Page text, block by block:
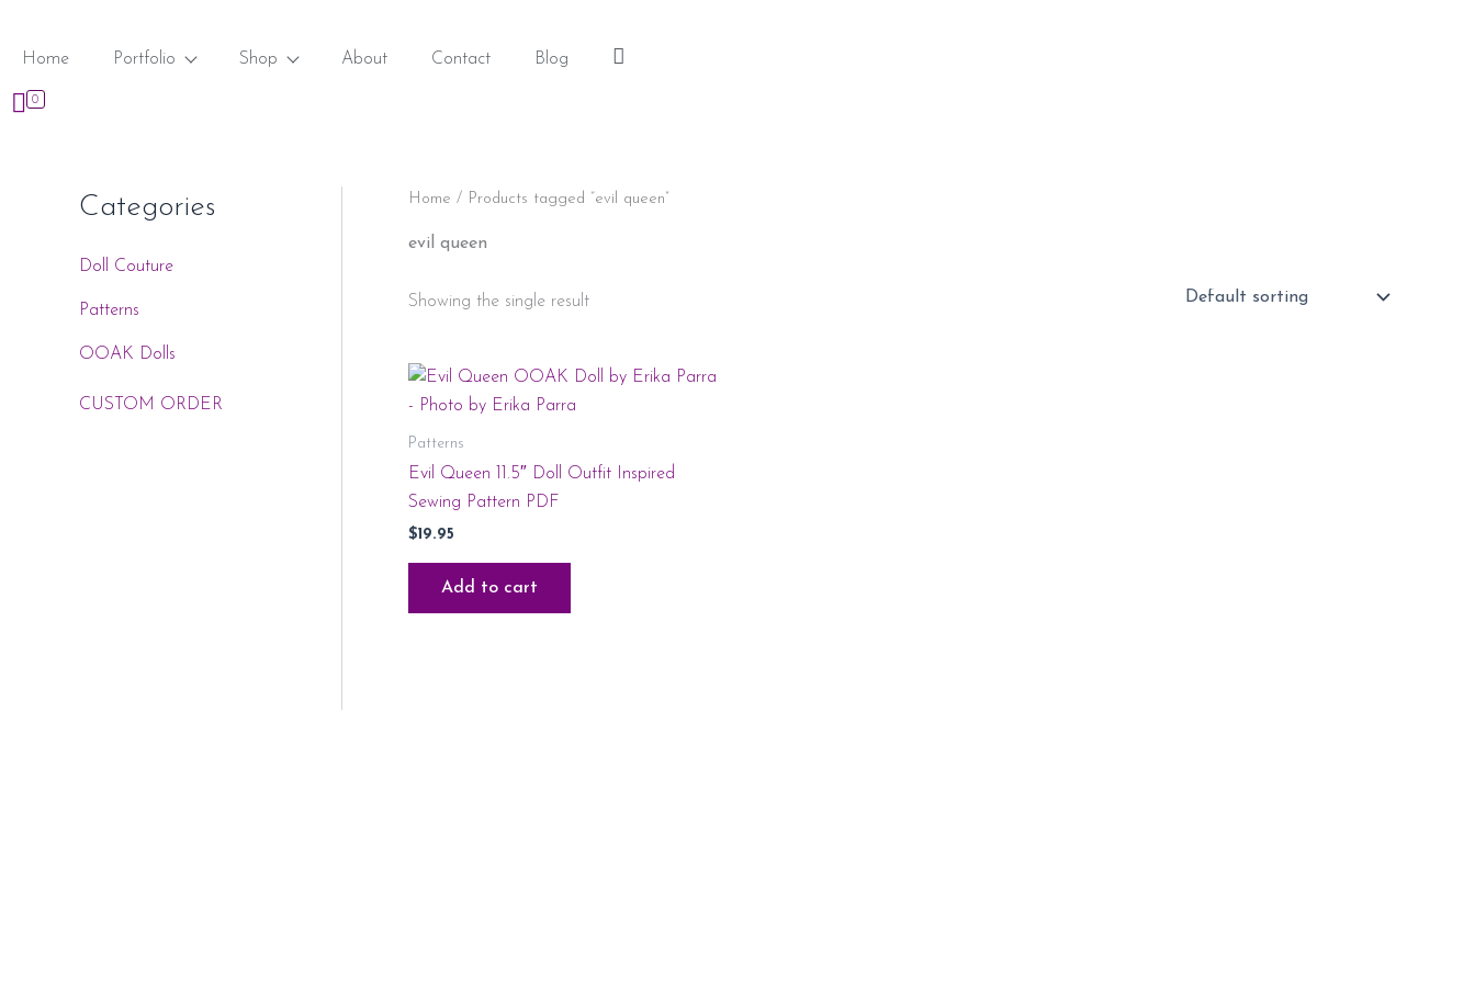
Home Portfolio Shop About Contact Blog
Log
0
Categories
Doll Couture
Patterns
OOAK Dolls
CUSTOM ORDER
Home / Products tagged “evil queen”
evil queen
Showing the single result
Patterns
Evil Queen 11.5″ Doll Outfit Inspired
Sewing Pattern PDF
$19.95
Add to cart